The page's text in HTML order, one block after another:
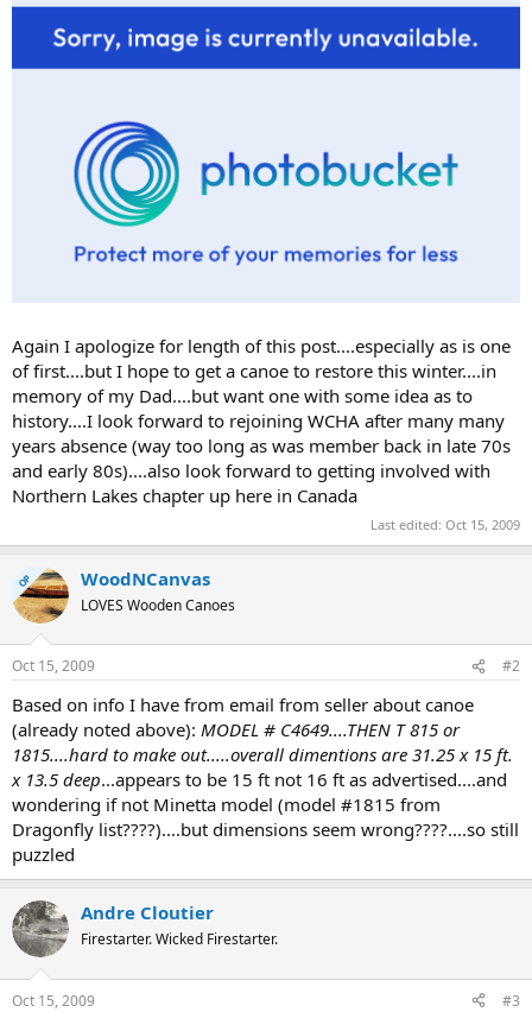
Again I apologize for length of this post....especially as is one
of first....but I hope to get a canoe to restore this winter....in
memory of my Dad....but want one with some idea as to
history....I look forward to rejoining WCHA after many many
years absence (way too long as was member back in late 70s
and early 80s)....also look forward to getting involved with
Northern Lakes chapter up here in Canada
Last edited: Oct 15, 2009
OP WoodNCanvas
LOVES Wooden Canoes
Oct 15, 2009 #2
Based on info I have from email from seller about canoe
(already noted above): MODEL # C4649....THEN T 815 or
1815....hard to make out.....overall dimentions are 31.25 x 15 ft.
x 13.5 deep...appears to be 15 ft not 16 ft as advertised....and
wondering if not Minetta model (model #1815 from
Dragonfly list????)....but dimensions seem wrong????....so still
puzzled
Andre Cloutier
Firestarter. Wicked Firestarter.
Oct 15, 2009 #3